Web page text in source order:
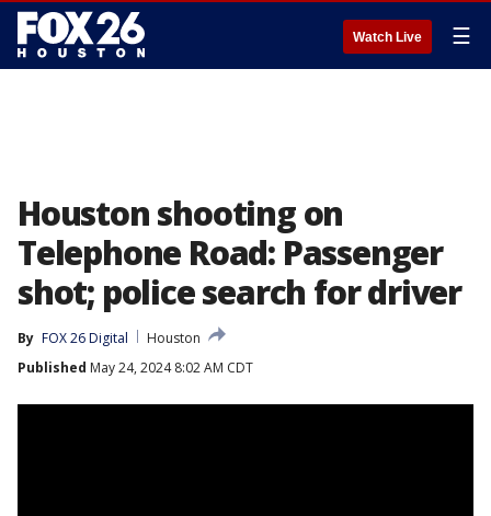
Watch Live ☰
Houston shooting on
Telephone Road: Passenger
shot; police search for driver
By FOX 26 Digital
Houston
Published May 24, 2024 8:02 AM CDT